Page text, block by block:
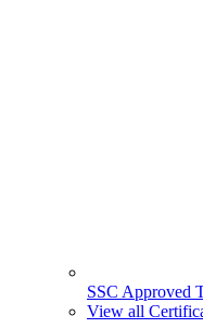
SSC Approved
View all